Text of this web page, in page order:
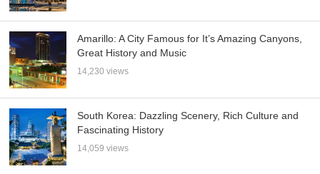
Amarillo: A City Famous for It’s Amazing Canyons,
Great History and Music
14,230 views
South Korea: Dazzling Scenery, Rich Culture and
Fascinating History
14,059 views